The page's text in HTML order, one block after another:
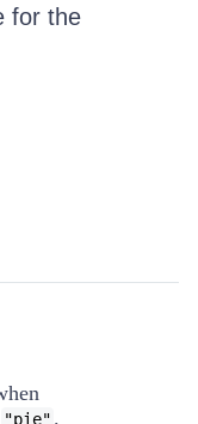
for the
"pie" .